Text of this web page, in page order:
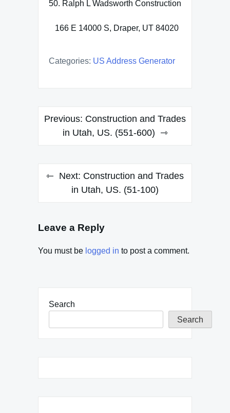
50. Ralph L Wadsworth Construction
166 E 14000 S, Draper, UT 84020
Categories: US Address Generator
Post
navigation
Previous: Construction and Trades
in Utah, US. (551-600)
Next: Construction and Trades
in Utah, US. (51-100)
Leave a Reply
You must be logged in to post a comment.
Search
Search